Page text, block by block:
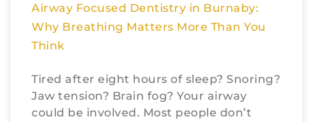
Airway Focused Dentistry in Burnaby:
Why Breathing Matters More Than You
Think
Tired after eight hours of sleep? Snoring?
Jaw tension? Brain fog? Your airway
could be involved. Most people don’t